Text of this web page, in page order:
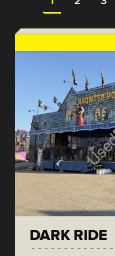
DARK RIDE